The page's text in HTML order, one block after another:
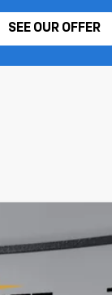
SEE OUR OFFER